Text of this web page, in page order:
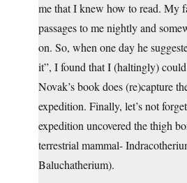
me that I knew how to read. My
passages to me nightly and
on. So, when one day he
it”, I found that I (haltingly)
Novak’s book does (re)capture
expedition. Finally, let’s not
expedition uncovered the thigh
terrestrial mammal-
Baluchatherium).